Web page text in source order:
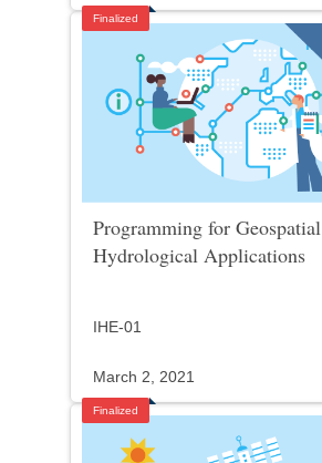
Finalized
Programming for Geospatial
Hydrological Applications
IHE-01
March 2, 2021
Finalized